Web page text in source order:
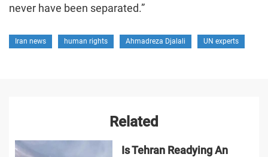
never have been separated.”
Iran news human rights Ahmadreza Djalali UN experts
Related
Is Tehran Readying An